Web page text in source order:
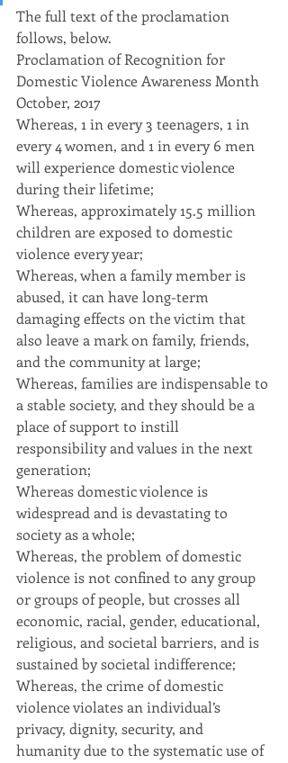
The full text of the proclamation
follows, below.
Proclamation of Recognition for
Domestic Violence Awareness Month
October, 2017
Whereas, 1 in every 3 teenagers, 1 in
every 4 women, and 1 in every 6 men
will experience domestic violence
during their lifetime;
Whereas, approximately 15.5 million
children are exposed to domestic
violence every year;
Whereas, when a family member is
abused, it can have long-term
damaging effects on the victim that
also leave a mark on family, friends,
and the community at large;
Whereas, families are indispensable to
a stable society, and they should be a
place of support to instill
responsibility and values in the next
generation;
Whereas domestic violence is
widespread and is devastating to
society as a whole;
Whereas, the problem of domestic
violence is not confined to any group
or groups of people, but crosses all
economic, racial, gender, educational,
religious, and societal barriers, and is
sustained by societal indifference;
Whereas, the crime of domestic
violence violates an individual’s
privacy, dignity, security, and
humanity due to the systematic use of